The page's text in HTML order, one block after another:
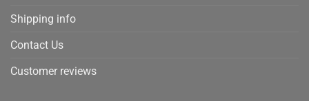
Shipping info
Contact Us
Customer reviews